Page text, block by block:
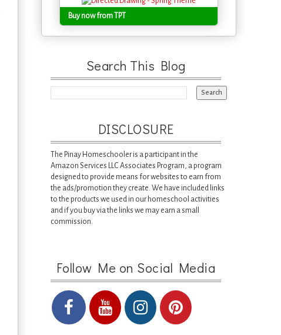
Buy now from TPT
Search This Blog
DISCLOSURE
The Pinay Homeschooler is a participant in the
Amazon Services LLC Associates Program, a program
designed to provide means for websites to earn from
the ads/promotion they create. We have included links
to the products we used in our homeschool activities
and if you buy via the links we may earn a small
commission.
Follow Me on Social Media